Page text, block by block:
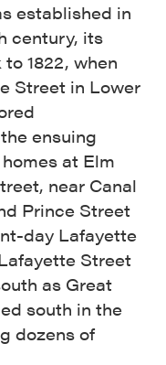
established in
century, its
1822, when
Street in Lower
ensuing
at Elm
near Canal
Prince Street
day Lafayette
Street
as Great
south in the
dozens of